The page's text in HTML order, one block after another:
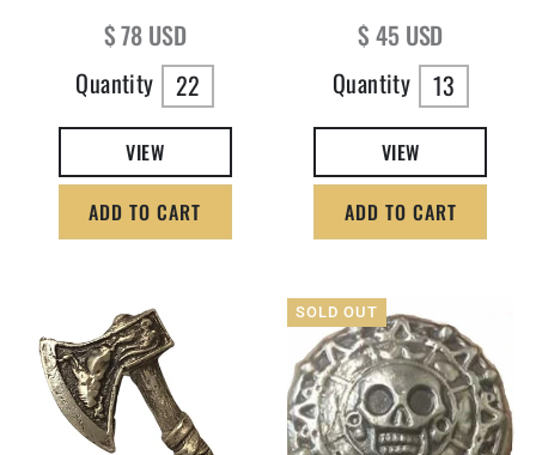
Regular price
$ 78 USD
Quantity
22
VIEW
ADD TO CART
Regular price
$ 45 USD
Quantity
13
VIEW
ADD TO CART
SOLD OUT